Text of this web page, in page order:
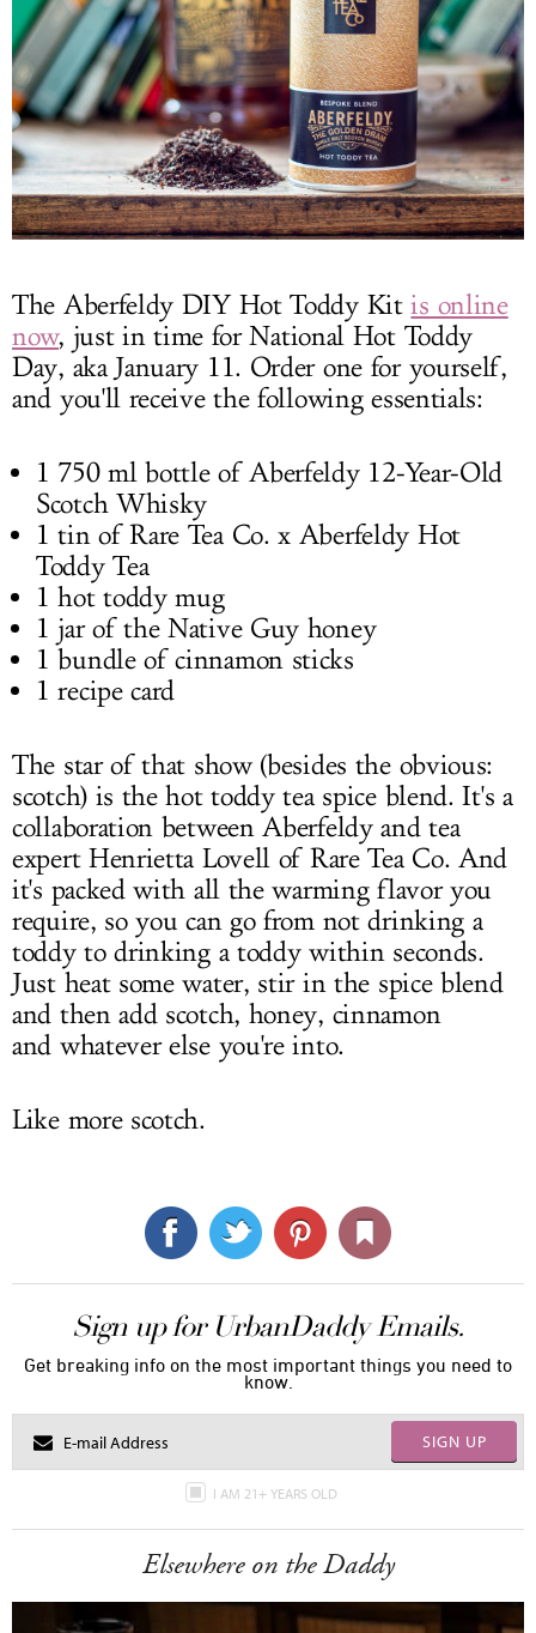
The Aberfeldy DIY Hot Toddy Kitis online
now, just in time for National Hot Toddy
Day, aka January 11. Order one for yourself,
and you'll receive the following essentials:
1 750 ml bottle of Aberfeldy 12-Year-Old
Scotch Whisky
1 tin of Rare Tea Co. x Aberfeldy Hot
Toddy Tea
1 hot toddy mug
1 jar of the Native Guy honey
1 bundle of cinnamon sticks
1 recipe card
The star of that show (besides the obvious:
scotch) is the hot toddy tea spice blend. It's a
collaboration between Aberfeldy and tea
expert Henrietta Lovell of Rare Tea Co. And
it's packed with all the warming flavor you
require, so you can go from not drinking a
toddy to drinking a toddy within seconds.
Just heat some water, stir in the spice blend
and then add scotch, honey, cinnamon
and whatever else you're into.
Like more scotch.
Sign up for UrbanDaddy Emails.
Get breaking info on the most important things you need to
know.
SIGN UP
I AM 21+ YEARS OLD
Elsewhere on the Daddy